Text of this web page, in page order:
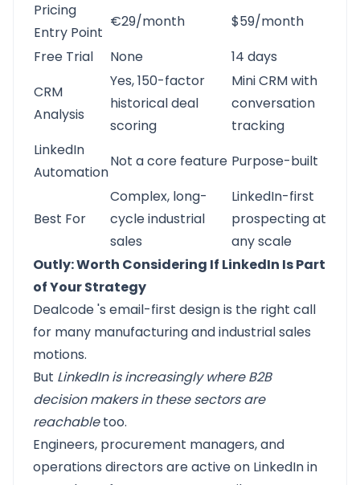
Pricing
Entry Point
€29/month
$59/month
Free Trial
None
14 days
CRM
Analysis
Yes, 150-factor
historical deal
scoring
Mini CRM with
conversation
tracking
LinkedIn
Automation
Not a core feature Purpose-built
Best For
Complex, long-
cycle industrial
sales
LinkedIn-first
prospecting at
any scale
Outly: Worth Considering If LinkedIn Is Part
of Your Strategy
Dealcode's email-first design is the right call
for many manufacturing and industrial sales
motions.
But LinkedIn is increasingly where B2B
decision makers in these sectors are
reachabletoo.
Engineers, procurement managers, and
operations directors are active on LinkedIn in